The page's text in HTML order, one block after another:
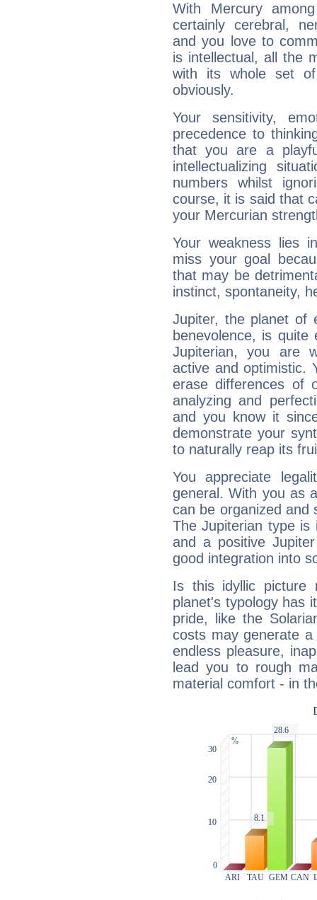
With Mercury
certainly cerebral,
and you love to
is intellectual, all the
with its whole set
obviously.
Your sensitivity,
precedence to
that you are a
intellectualizing
numbers whilst
course, it is said that
your Mercurian
Your weakness lies
miss your goal
that may be
instinct, spontaneity,
Jupiter, the planet of
benevolence, is
Jupiterian, you are
active and optimistic.
erase differences of
analyzing and
and you know it
demonstrate your
to naturally reap its
You appreciate
general. With you as
can be organized and
The Jupiterian type is
and a positive
good integration into
Is this idyllic picture
planet's typology has
pride, like the
costs may generate
endless pleasure,
lead you to rough
material comfort - in